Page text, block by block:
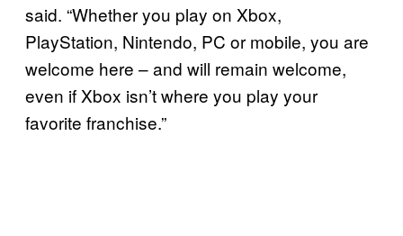
said. “Whether you play on Xbox,
PlayStation, Nintendo, PC or mobile, you are
welcome here – and will remain welcome,
even if Xbox isn’t where you play your
favorite franchise.”